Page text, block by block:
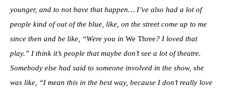
younger, and to not have that happen… I’ve also had a lot of
people kind of out of the blue, like, on the street come up to me
since then and be like, “Were you in We Three? I loved that
play.” I think it’s people that maybe don’t see a lot of theatre.
Somebody else had said to someone involved in the show, she
was like, “I mean this in the best way, because I don’t really love